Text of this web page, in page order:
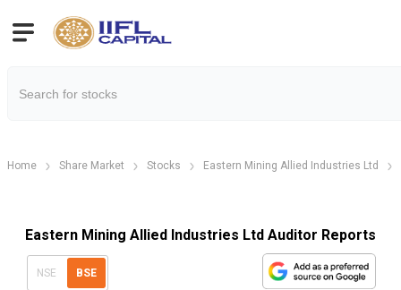
Home Share Market Stocks Eastern Mining Allied Industries Ltd
Eastern Mining Allied Industries Ltd Auditor Reports
NSE BSE